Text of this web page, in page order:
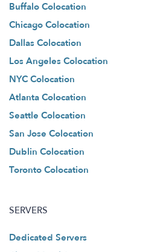
Buffalo Colocation
Chicago Colocation
Dallas Colocation
Los Angeles Colocation
NYC Colocation
Atlanta Colocation
Seattle Colocation
San Jose Colocation
Dublin Colocation
Toronto Colocation
SERVERS
Dedicated Servers